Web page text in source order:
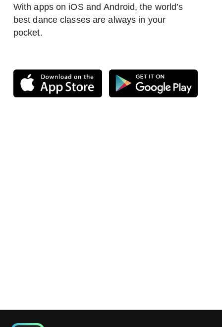
With apps on iOS and Android, the world’s
best dance classes are always in your
pocket.